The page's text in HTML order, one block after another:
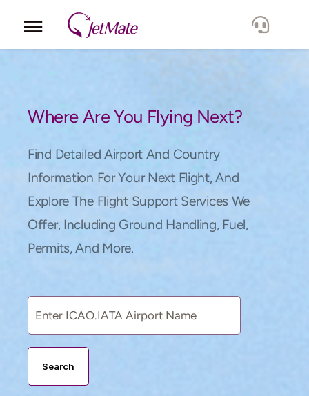
Locations
Lang.
Where Are You Flying Next?
Find Detailed Airport And Country
Information For Your Next Flight, And
Explore The Flight Support Services We
Offer, Including Ground Handling, Fuel,
Permits, And More.
Search